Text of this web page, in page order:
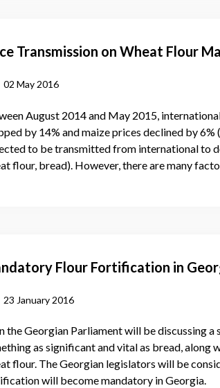
Transmission on Wheat Flour
02 May 2016
August 2014 and May 2015,
by 14% and maize prices declined by
to be transmitted from international to
flour, bread). However, there are many
Flour Fortification in
23 January 2016
the Georgian Parliament will be discussing
as significant and vital as bread, along
flour. The Georgian legislators will be
will become mandatory in Georgia.